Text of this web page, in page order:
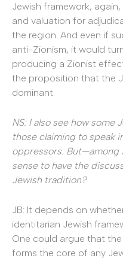
Jewish framework,
and valuation for
the region. And even if
anti-Zionism, it would
producing a Zionist
the proposition that the
dominant.
NS: I also see how some
those claiming to speak
oppressors. But—among
sense to have the
Jewish tradition?
JB: It depends on
identitarian Jewish
One could argue that
forms the core of any